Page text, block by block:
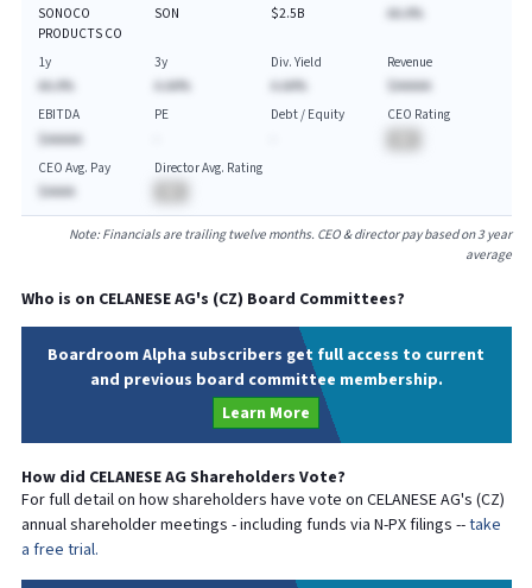
SONOCO
PRODUCTS CO
SON
$2.5B
AA.A%
1y
AA.A%
3y
A.AA%
Div. Yield
A.AA%
Revenue
$AAAAA
EBITDA
$AAAAA
PE
Debt / Equity
CEO Rating
CEO Avg. Pay
$AAAA
Director Avg. Rating
Note: Financials are trailing twelve months. CEO & director pay based on 3 year
average
Who is on CELANESE AG's (CZ) Board Committees?
Boardroom Alpha subscribers get full access to current
and previous board committee membership.
Learn More
How did CELANESE AGShareholders Vote?
For full detail on how shareholders have vote on CELANESE AG's (CZ)
annual shareholder meetings - including funds via N-PX filings --take
a free trial.